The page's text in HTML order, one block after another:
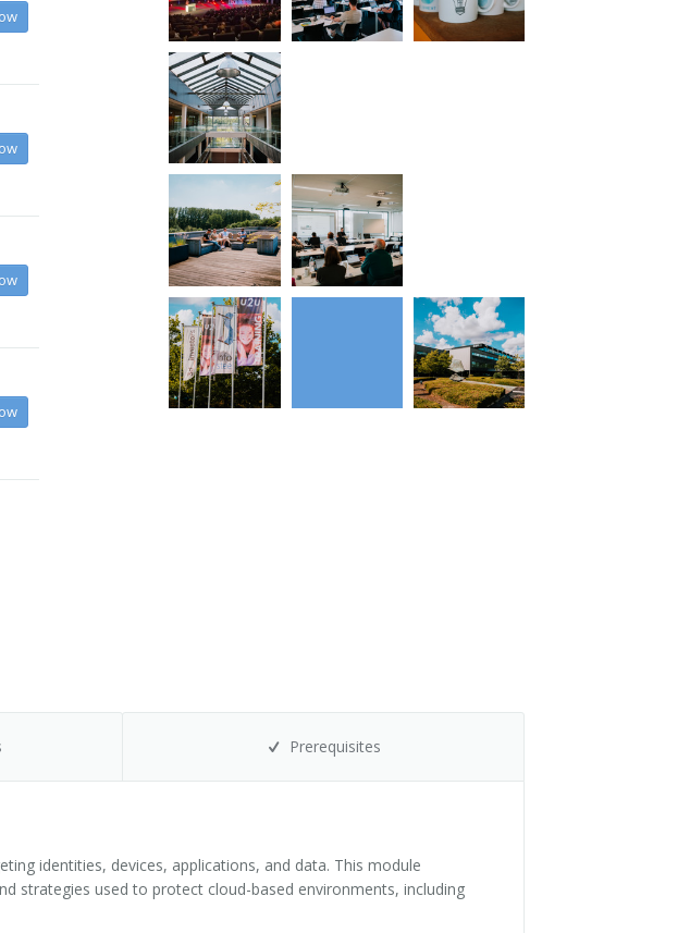
Prerequisites
identities, devices, applications, and data. This module
strategies used to protect cloud-based environments, including